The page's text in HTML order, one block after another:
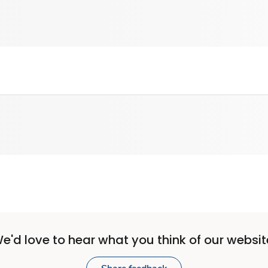
love to hear what you think of our